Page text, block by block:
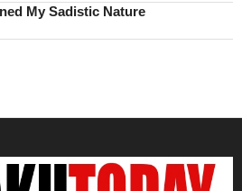
My Sadistic Nature